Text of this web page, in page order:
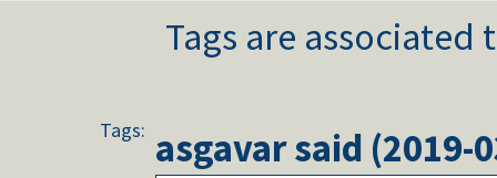
Tags are
Tags: asgavarsaid (2019-